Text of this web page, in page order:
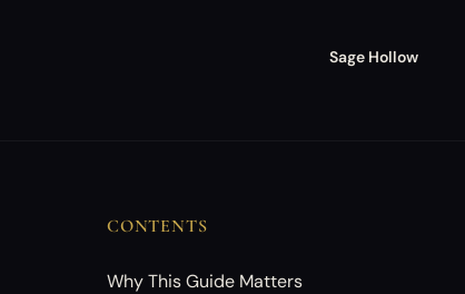
Sage Hollow
CONTENTS
Why This Guide Matters